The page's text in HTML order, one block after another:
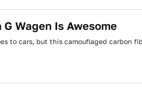
Wagen Is Awesome
to cars, but this camouflaged carbon